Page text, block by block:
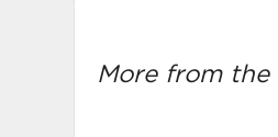
More from the